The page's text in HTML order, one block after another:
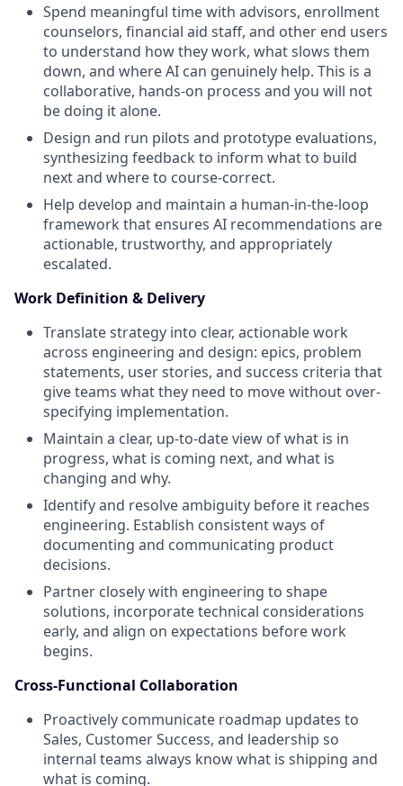
Spend meaningful time with advisors, enrollment
counselors, financial aid staff, and other end users
to understand how they work, what slows them
down, and where AI can genuinely help. This is a
collaborative, hands-on process and you will not
be doing it alone.
Design and run pilots and prototype evaluations,
synthesizing feedback to inform what to build
next and where to course-correct.
Help develop and maintain a human-in-the-loop
framework that ensures AI recommendations are
actionable, trustworthy, and appropriately
escalated.
Work Definition & Delivery
Translate strategy into clear, actionable work
across engineering and design: epics, problem
statements, user stories, and success criteria that
give teams what they need to move without over-
specifying implementation.
Maintain a clear, up-to-date view of what is in
progress, what is coming next, and what is
changing and why.
Identify and resolve ambiguity before it reaches
engineering. Establish consistent ways of
documenting and communicating product
decisions.
Partner closely with engineering to shape
solutions, incorporate technical considerations
early, and align on expectations before work
begins.
Cross-Functional Collaboration
Proactively communicate roadmap updates to
Sales, Customer Success, and leadership so
internal teams always know what is shipping and
what is coming.